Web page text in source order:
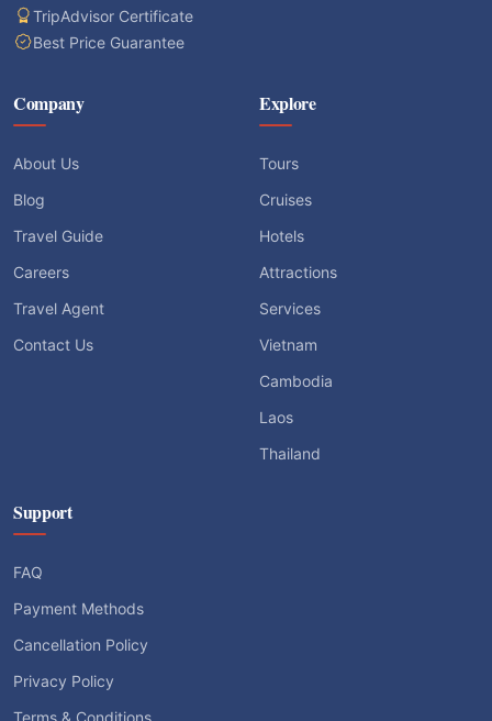
TripAdvisor Certificate
Best Price Guarantee
Company
About Us
Blog
Travel Guide
Careers
Travel Agent
Contact Us
Explore
Tours
Cruises
Hotels
Attractions
Services
Vietnam
Cambodia
Laos
Thailand
Support
FAQ
Payment Methods
Cancellation Policy
Privacy Policy
Terms & Conditions